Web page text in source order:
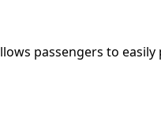
passengers to